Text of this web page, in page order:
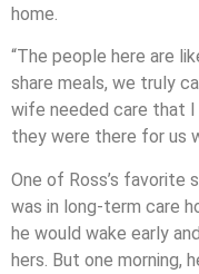
home.
“The people here are
share meals, we truly
wife needed care that I
they were there for us
One of Ross’s
was in long-term care
he would wake early
hers. But one morning,